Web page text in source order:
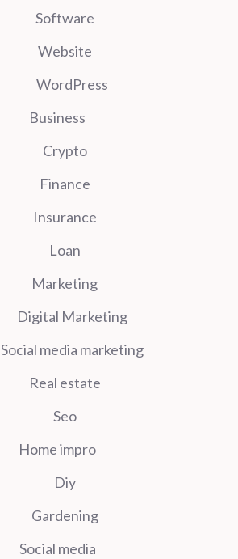
Software
Website
WordPress
Business
Crypto
Finance
Insurance
Loan
Marketing
Digital Marketing
Social media marketing
Real estate
Seo
Home impro
Diy
Gardening
Social media